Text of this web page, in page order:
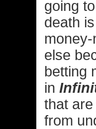
going
death
else
betting
in
that
from